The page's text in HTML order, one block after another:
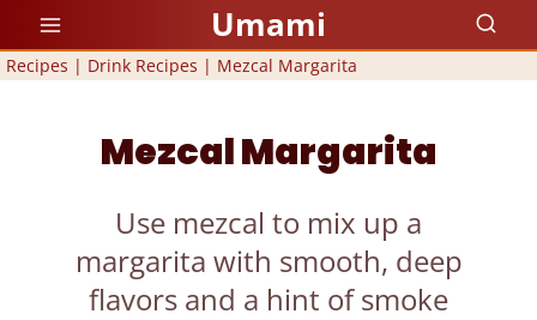
Skip
to
Umami
Recipes | Drink Recipes | Mezcal Margarita
Mezcal Margarita
Use mezcal to mix up a
margarita with smooth, deep
flavors and a hint of smoke